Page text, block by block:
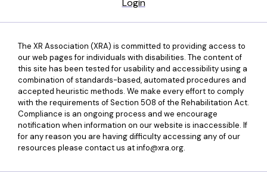
Login
The XR Association (XRA) is committed to providing access to
our web pages for individuals with disabilities. The content of
this site has been tested for usability and accessibility using a
combination of standards-based, automated procedures and
accepted heuristic methods. We make every effort to comply
with the requirements of Section 508 of the Rehabilitation Act.
Compliance is an ongoing process and we encourage
notification when information on our website is inaccessible. If
for any reason you are having difficulty accessing any of our
resources please contact us at info@xra.org.